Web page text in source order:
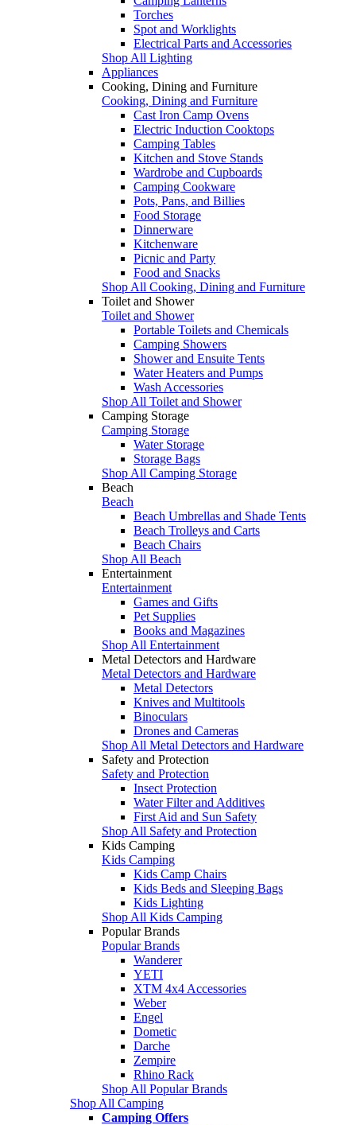
Torches
Spot and Worklights
Electrical Parts and Accessories
Shop All Lighting
Appliances
Cooking, Dining and Furniture
Cooking, Dining and Furniture
Cast Iron Camp Ovens
Electric Induction Cooktops
Camping Tables
Kitchen and Stove Stands
Wardrobe and Cupboards
Camping Cookware
Pots, Pans, and Billies
Food Storage
Dinnerware
Kitchenware
Picnic and Party
Food and Snacks
Shop All Cooking, Dining and Furniture
Toilet and Shower
Toilet and Shower
Portable Toilets and Chemicals
Camping Showers
Shower and Ensuite Tents
Water Heaters and Pumps
Wash Accessories
Shop All Toilet and Shower
Camping Storage
Camping Storage
Water Storage
Storage Bags
Shop All Camping Storage
Beach
Beach
Beach Umbrellas and Shade Tents
Beach Trolleys and Carts
Beach Chairs
Shop All Beach
Entertainment
Entertainment
Games and Gifts
Pet Supplies
Books and Magazines
Shop All Entertainment
Metal Detectors and Hardware
Metal Detectors and Hardware
Metal Detectors
Knives and Multitools
Binoculars
Drones and Cameras
Shop All Metal Detectors and Hardware
Safety and Protection
Safety and Protection
Insect Protection
Water Filter and Additives
First Aid and Sun Safety
Shop All Safety and Protection
Kids Camping
Kids Camping
Kids Camp Chairs
Kids Beds and Sleeping Bags
Kids Lighting
Shop All Kids Camping
Popular Brands
Popular Brands
Wanderer
YETI
XTM 4x4 Accessories
Weber
Engel
Dometic
Darche
Zempire
Rhino Rack
Shop All Popular Brands
Shop All Camping
Camping Offers